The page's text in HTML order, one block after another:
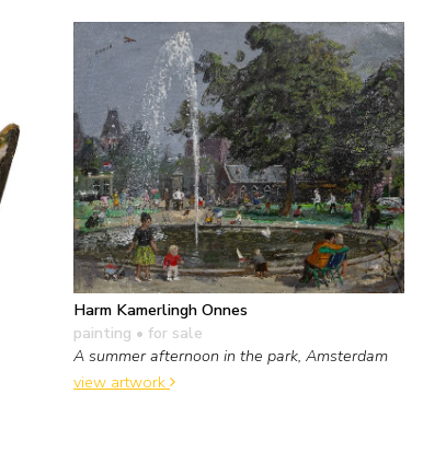
Harm Kamerlingh Onnes
painting • for sale
A summer afternoon in the park, Amsterdam
view artwork